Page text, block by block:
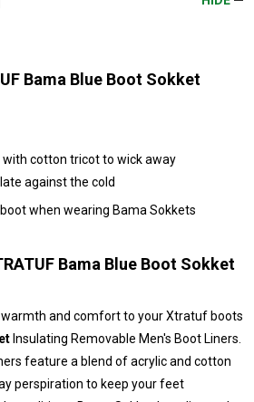
Bama Blue Boot Sokket
cotton tricot to wick away
against the cold
when wearing Bama Sokkets
Bama Blue Boot Sokket
and comfort to your Xtratuf boots
Insulating Removable Men's Boot Liners.
feature a blend of acrylic and cotton
perspiration to keep your feet